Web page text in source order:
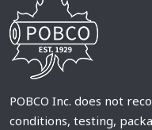
POBCO Inc. does not
conditions, testing,